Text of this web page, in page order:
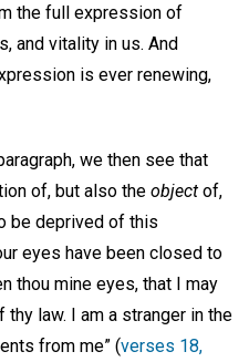
the full expression of
and vitality in us. And
is ever renewing,
we then see that
of, but also the object of,
be deprived of this
eyes have been closed to
thou mine eyes, that I may
law. I am a stranger in the
from me” (verses 18,